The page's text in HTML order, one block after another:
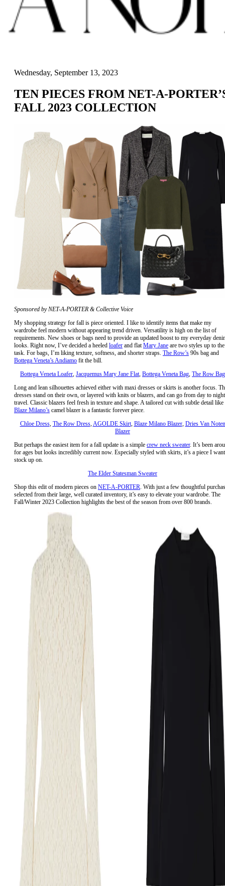
Wednesday, September 13, 2023
TEN PIECES FROM NET-A-
FALL 2023 COLLECTION
Sponsored by NET-A-PORTER & Collective Voice
My shopping strategy for fall is piece oriented. I like to identify items that make my
wardrobe feel modern without appearing trend driven. Versatility is high on the list of
requirements. New shoes or bags need to provide an updated boost to my everyday
looks. Right now, I’ve decided a heeled loafer and flatMary Jane are two styles up to the
task. For bags, I’m liking texture, softness, and shorter straps. The Row’s 90s bag and
Bottega Veneta’s Andiamo fit the bill.
Bottega Veneta Loafer, Jacquemus Mary Jane Flat, Bottega Veneta Bag, The Row Bag
Long and lean silhouettes achieved either with maxi dresses or skirts is another focus.
dresses stand on their own, or layered with knits or blazers, and can go from day to
travel. Classic blazers feel fresh in texture and shape. A tailored cut with subtle detail like
Blaze Milano’s camel blazer is a fantastic forever piece.
Chloe Dress, The Row Dress,AGOLDE Skirt, Blaze Milano Blazer, Dries Van Noten
Blazer
But perhaps the easiest item for a fall update is a simple crew neck sweater. It’s been
for ages but looks incredibly current now. Especially styled with skirts, it’s a piece I
stock up on.
The Elder Statesman Sweater
Shop this edit of modern pieces on NET-A-PORTER. With just a few thoughtful
selected from their large, well curated inventory, it’s easy to elevate your wardrobe. The
Fall/Winter 2023 Collection highlights the best of the season from over 800 brands.